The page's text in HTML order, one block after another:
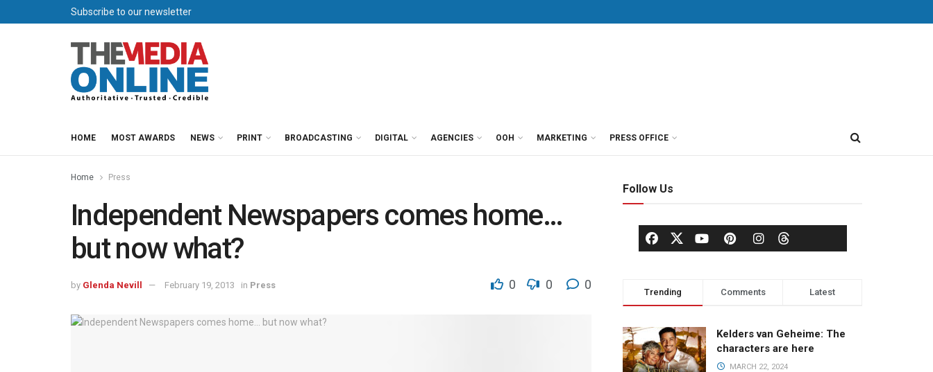
Subscribe to our newsletter
HOME MOST AWARDS NEWS PRINT BROADCASTING DIGITAL AGENCIES OOH MARKETING PRESS OFFICE
Home Press
Independent Newspapers comes home…
but now what?
by Glenda Nevill February 19, 2013 in Press 0 0 0
Follow Us
Trending Comments Latest
Kelders van Geheime: The
characters are here
MARCH 22, 2024